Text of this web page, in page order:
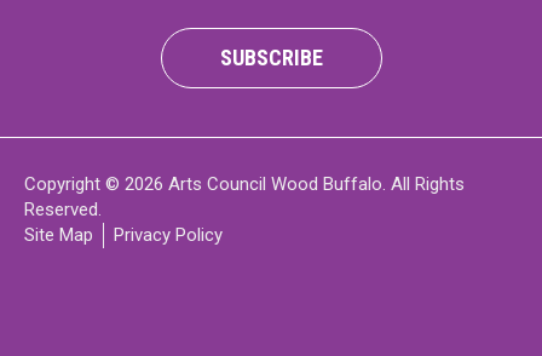
SUBSCRIBE
Copyright © 2026 Arts Council Wood Buffalo. All Rights
Reserved.
Site Map
Privacy Policy